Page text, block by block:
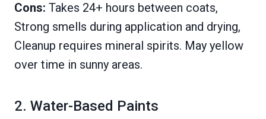
Cons: Takes 24+ hours between coats,
Strong smells during application and drying,
Cleanup requires mineral spirits. May yellow
over time in sunny areas.
2. Water-Based Paints